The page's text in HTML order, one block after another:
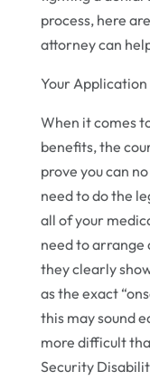
process, here
attorney can
Your Application
When it comes
benefits, the
prove you can
need to do the
all of your
need to arrange
they clearly
as the exact
this may sound
more difficult
Security